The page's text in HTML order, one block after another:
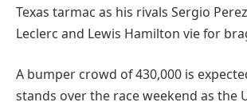
Texas tarmac as his rivals Sergio
Leclerc and Lewis Hamilton vie for
A bumper crowd of 430,000 is
stands over the race weekend as the